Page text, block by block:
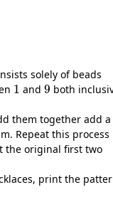
solely of beads
1
1 and 9
9 both
them together add a
Repeat this process
the original first two
print the